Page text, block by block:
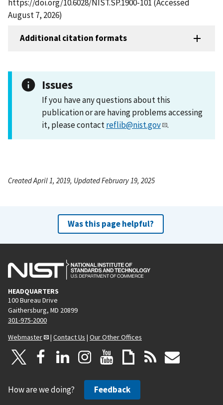
https://doi.org/10.6028/NIST.SP.1900-101 (Accessed
August 7, 2026)
Additional citation formats
Issues
If you have any questions about this
publication or are having problems accessing
it, please contactreflib@nist.gov .
Created April 1, 2019, Updated February 19, 2025
Was this page helpful?
HEADQUARTERS
100 Bureau Drive
Gaithersburg, MD 20899
301-975-2000
Webmaster
| Contact Us | Our Other Offices
How are we doing? Feedback